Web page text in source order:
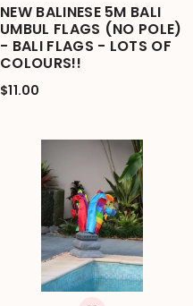
NEW BALINESE 5M BALI
UMBUL FLAGS (NO POLE)
- BALI FLAGS - LOTS OF
COLOURS!!
$11.00